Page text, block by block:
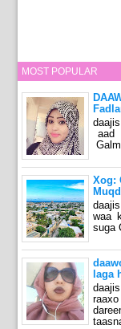
MOST POPULAR
aad
Xog:
waa
suga
laga